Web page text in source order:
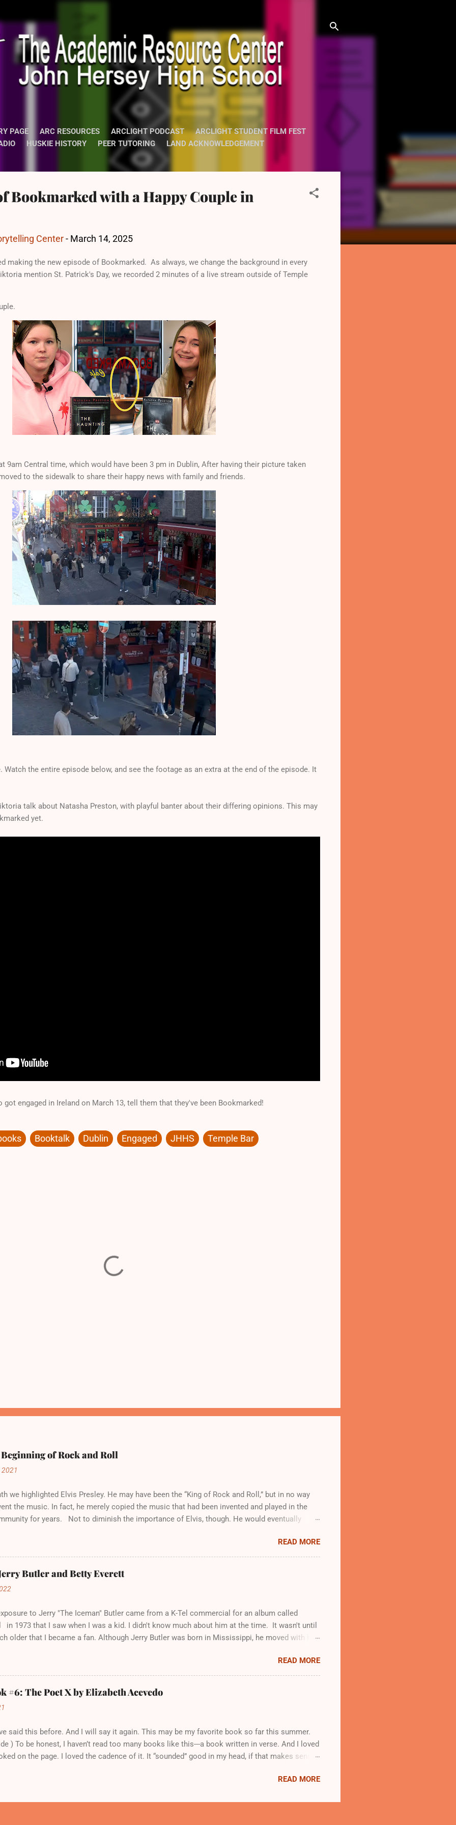
PAGE ARC RESOURCES ARCLIGHT PODCAST
ARCLIGHT STUDENT FILM FEST
HUSKIE HISTORY PEER TUTORING LAND ACKNOWLEDGEMENT
Bookmarked with a Happy Couple in
Center- March 14, 2025
making the new episode of Bookmarked. As always, we change the background in every
mention St. Patrick's Day, we recorded 2 minutes of a live stream outside of Temple
9am Central time, which would have been 3 pm in Dublin, After having their picture taken
to the sidewalk to share their happy news with family and friends.
Watch the entire episode below, and see the footage as an extra at the end of the episode. It
talk about Natasha Preston, with playful banter about their differing opinions. This may
yet.
got engaged in Ireland on March 13, tell them that they've been Bookmarked!
Booktalk Dublin Engaged JHHS Temple Bar
of Rock and Roll
2021
we highlighted Elvis Presley. He may have been the “King of Rock and Roll,” but in no way
the music. In fact, he merely copied the music that had been invented and played in the
for years. Not to diminish the importance of Elvis, though. He would eventually
, January 1, 1949 Public Domain Like Blues and Jazz before it, Rock and Roll music was
by Black musicians in Black communities. But it was not known as Rock and Roll, however.
To White America, however, it was called “Race Music.” Major record labels refused to
owned establishments did not put the music in their juke boxes. White performers did
READ MORE
Butler and Betty Everett
to Jerry "The Iceman" Butler came from a K-Tel commercial for an album called
in 1973 that I saw when I was a kid. I didn't know much about him at the time. It wasn't until
older that I became a fan. Although Jerry Butler was born in Mississippi, he moved with his
Mayfield. Together, in 1958, they joined with three other singers to form "Jerry Butler and the
After leaving the group a couple of years later, Jerry Butler went solo and received the
too, was born in Mississippi. At the age of 18, she moved to Chicago in 1957 to pursue a
In 1964, she produced a hit single. You probably know it, because it has been covered by
READ MORE
#6: The Poet X by Elizabeth Acevedo
said this before. And I will say it again. This may be my favorite book so far this summer.
) To be honest, I haven’t read too many books like this---a book written in verse. And I loved
on the page. I loved the cadence of it. It “sounded” good in my head, if that makes sense.
apartment with her parents and twin brother, Xavier. She finds refuge in her poetry, and
from her tough exterior: The other girls call me conceited. Ho. Thot. Fast. When your body
READ MORE